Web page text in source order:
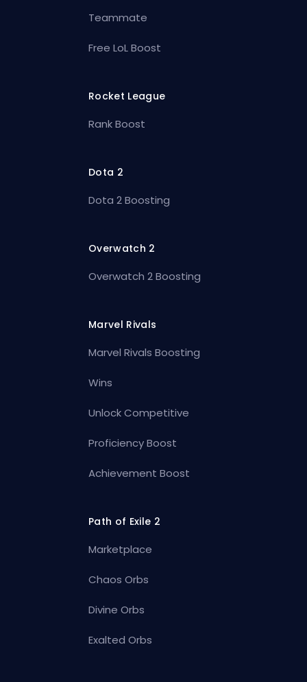
Teammate
Free LoL Boost
Rocket League
Rank Boost
Dota 2
Dota 2 Boosting
Overwatch 2
Overwatch 2 Boosting
Marvel Rivals
Marvel Rivals Boosting
Wins
Unlock Competitive
Proficiency Boost
Achievement Boost
Path of Exile 2
Marketplace
Chaos Orbs
Divine Orbs
Exalted Orbs